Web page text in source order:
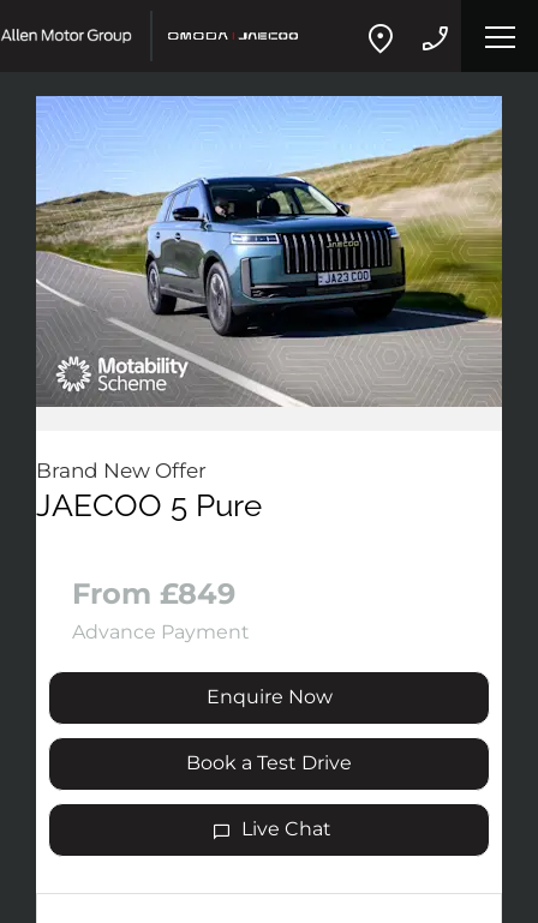
Brand New Offer
JAECOO 5 Pure
From £849
Advance Payment
Enquire Now
Book a Test Drive
Live Chat